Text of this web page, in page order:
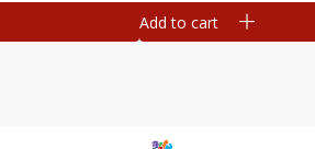
Add to cart